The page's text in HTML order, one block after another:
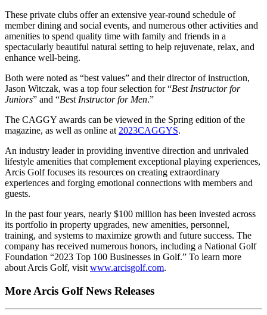
These private clubs offer an extensive year-round schedule of
member dining and social events, and numerous other activities and
amenities to spend quality time with family and friends in a
spectacularly beautiful natural setting to help rejuvenate, relax, and
enhance well-being.
Both were noted as “best values” and their director of instruction,
Jason Witczak, was a top four selection for “Best Instructor for
Juniors” and “Best Instructor for Men.”
The CAGGY awards can be viewed in the Spring edition of the
magazine, as well as online at 2023CAGGYS.
An industry leader in providing inventive direction and unrivaled
lifestyle amenities that complement exceptional playing experiences,
Arcis Golf focuses its resources on creating extraordinary
experiences and forging emotional connections with members and
guests.
In the past four years, nearly $100 million has been invested across
its portfolio in property upgrades, new amenities, personnel,
training, and systems to maximize growth and future success. The
company has received numerous honors, including a National Golf
Foundation “2023 Top 100 Businesses in Golf.” To learn more
about Arcis Golf, visit www.arcisgolf.com.
More Arcis Golf News Releases